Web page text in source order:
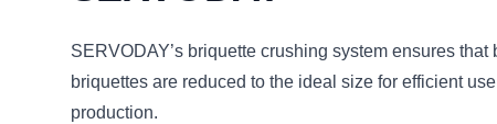
SERVODAY’s briquette crushing system ensures that
briquettes are reduced to the ideal size for efficient
production.